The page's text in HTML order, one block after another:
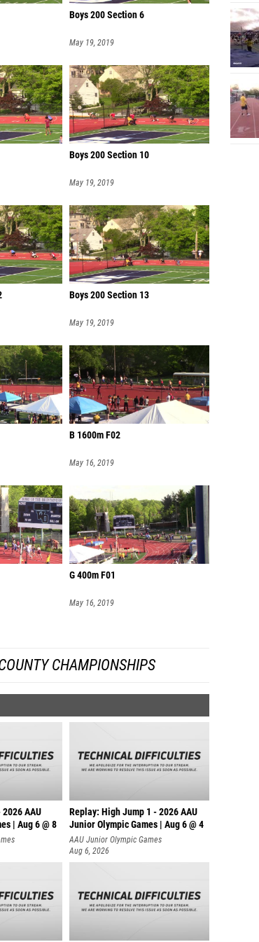
Boys 200 Section 6
May 19, 2019
Boys 200 Section 10
May 19, 2019
Boys 200 Section 13
May 19, 2019
B 1600m F02
May 16, 2019
G 400m F01
May 16, 2019
CHAMPIONSHIPS
AAU
| Aug 6 @ 8
Replay: High Jump 1 - 2026 AAU
Junior Olympic Games | Aug 6 @ 4
AAU Junior Olympic Games
Aug 6, 2026